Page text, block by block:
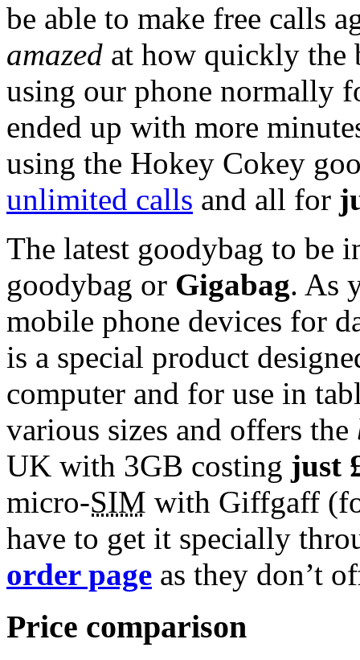
be able to make free calls
amazed at how quickly the
using our phone normally
ended up with more
using the Hokey Cokey
unlimited calls and all for
The latest goodybag to be
goodybag or Gigabag. As
mobile phone devices for
is a special product
computer and for use in
various sizes and offers the
UK with 3GB costing just
micro-SIM with Giffgaff
have to get it specially
order page as they don’t
Price comparison